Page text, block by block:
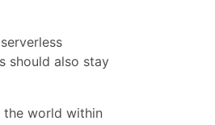
should also stay
the world within